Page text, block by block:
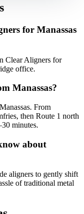
for Manassas
Clear Aligners for
office.
Manassas?
From
then Route 1 north
minutes.
about
aligners to gently shift
of traditional metal